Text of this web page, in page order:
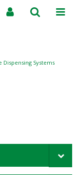
Dispensing Systems